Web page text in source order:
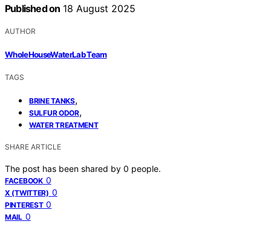
Published on 18 August 2025
AUTHOR
WholeHouseWaterLab Team
TAGS
BRINE TANKS,
SULFUR ODOR,
WATER TREATMENT
SHARE ARTICLE
The post has been shared by 0 people.
FACEBOOK 0
X (TWITTER) 0
PINTEREST 0
MAIL 0